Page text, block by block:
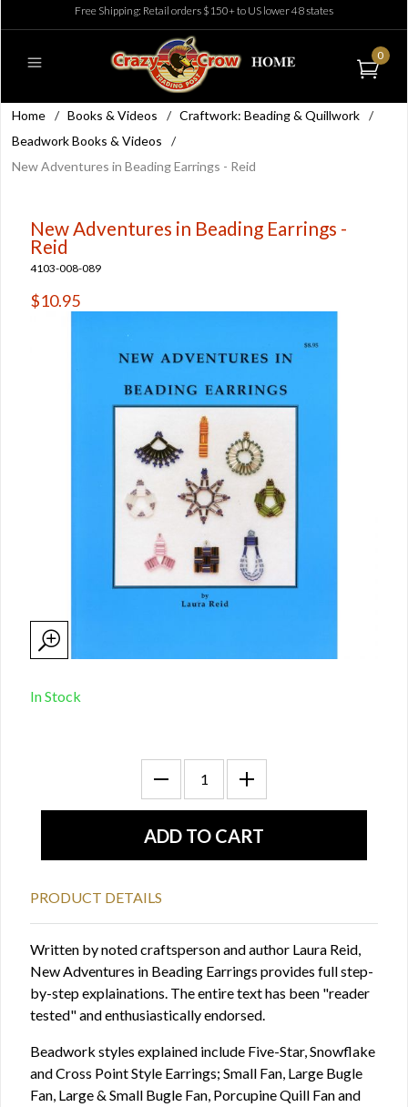
Free Shipping: Retail orders $150+ to US lower 48 states
0
Home / Books & Videos / Craftwork: Beading & Quillwork /
Beadwork Books & Videos
/
New Adventures in Beading Earrings - Reid
New Adventures in Beading Earrings -
Reid
4103-008-089
$10.95
In Stock
PRODUCT DETAILS
Written by noted craftsperson and author Laura Reid,
New Adventures in Beading Earrings provides full step-
by-step explainations. The entire text has been "reader
tested" and enthusiastically endorsed.
Beadwork styles explained include Five-Star, Snowflake
and Cross Point Style Earrings; Small Fan, Large Bugle
Fan, Large & Small Bugle Fan, Porcupine Quill Fan and